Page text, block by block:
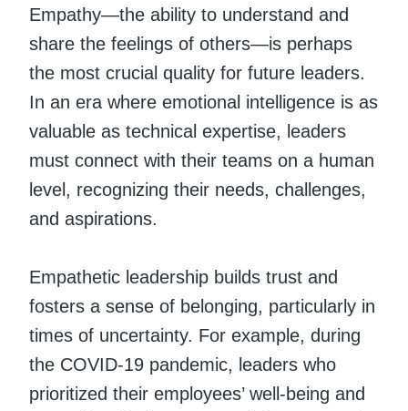
Empathy—the ability to understand and
share the feelings of others—is perhaps
the most crucial quality for future leaders.
In an era where emotional intelligence is as
valuable as technical expertise, leaders
must connect with their teams on a human
level, recognizing their needs, challenges,
and aspirations.
Empathetic leadership builds trust and
fosters a sense of belonging, particularly in
times of uncertainty. For example, during
the COVID-19 pandemic, leaders who
prioritized their employees’ well-being and